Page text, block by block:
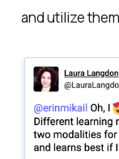
and utilize